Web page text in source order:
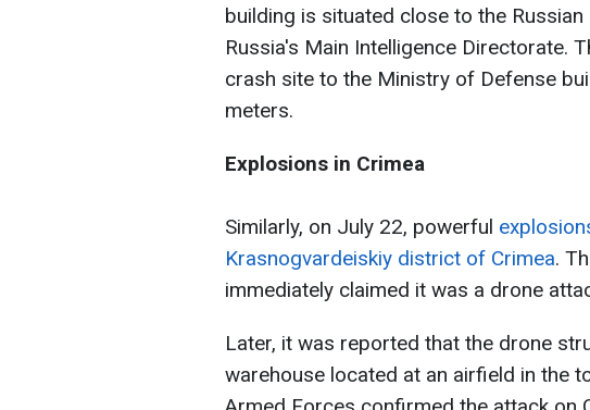
building is situated close to the
Russia's Main Intelligence Directorate.
crash site to the Ministry of Defense
meters.
Explosions in Crimea
Similarly, on July 22, powerful
Krasnogvardeiskiy district of Crimea.
immediately claimed it was a drone
Later, it was reported that the drone
warehouse located at an airfield in the